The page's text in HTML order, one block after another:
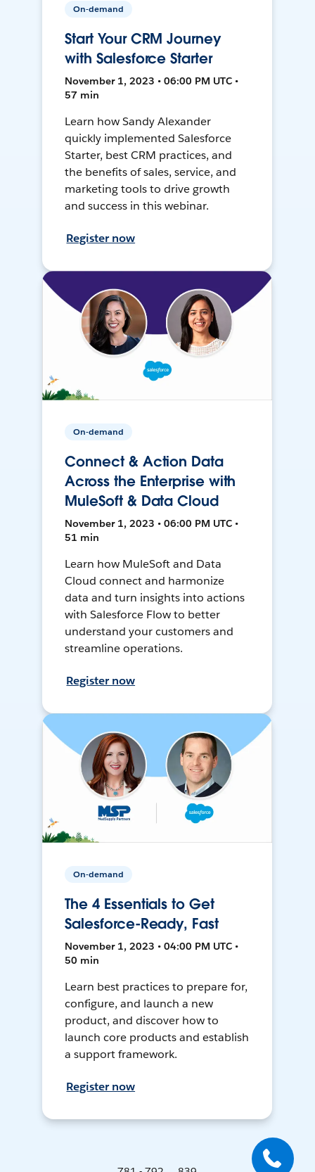
On-demand
Start Your CRM Journey
with Salesforce Starter
November 1, 2023 • 06:00 PM UTC •
57 min
Learn how Sandy Alexander
quickly implemented Salesforce
Starter, best CRM practices, and
the benefits of sales, service, and
marketing tools to drive growth
and success in this webinar.
Register now
On-demand
Connect & Action Data
Across the Enterprise with
MuleSoft & Data Cloud
November 1, 2023 • 06:00 PM UTC •
51 min
Learn how MuleSoft and Data
Cloud connect and harmonize
data and turn insights into actions
with Salesforce Flow to better
understand your customers and
streamline operations.
Register now
On-demand
The 4 Essentials to Get
Salesforce-Ready, Fast
November 1, 2023 • 04:00 PM UTC •
50 min
Learn best practices to prepare for,
configure, and launch a new
product, and discover how to
launch core products and establish
a support framework.
Register now